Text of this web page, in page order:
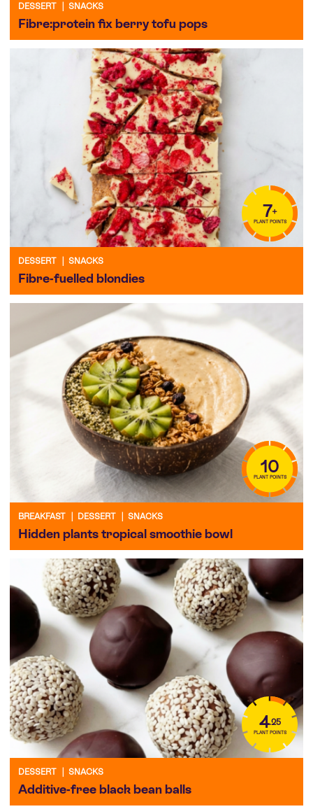
DESSERT SNACKS
Fibre:protein fix berry tofu pops
7+
PLANT POINTS
DESSERT SNACKS
Fibre-fuelled blondies
10
PLANT POINTS
BREAKFAST DESSERT SNACKS
Hidden plants tropical smoothie bowl
4.25
PLANT POINTS
DESSERT SNACKS
Additive-free black bean balls